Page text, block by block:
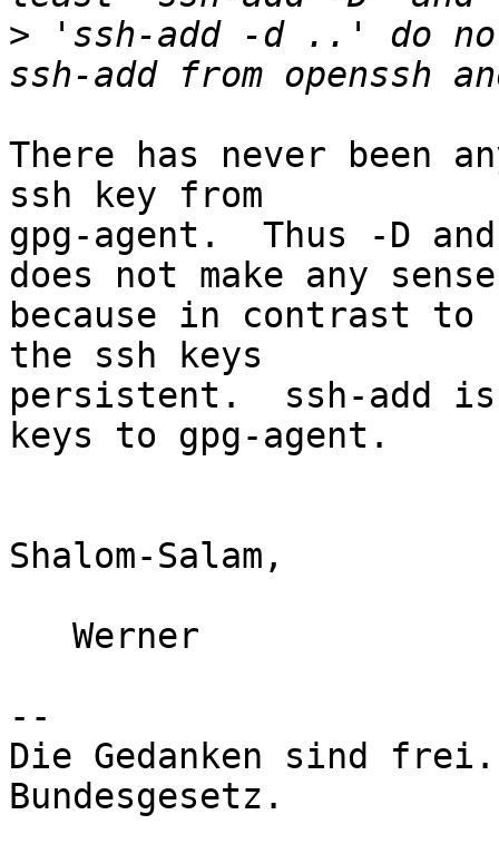
> 'ssh-add -d ..' do
There has never been
ssh key from
gpg-agent.  Thus -D
does not make any sense
because in contrast to
the ssh keys
persistent.  ssh-add
keys to gpg-agent.
Shalom-Salam,
--
Die Gedanken sind
Bundesgesetz.